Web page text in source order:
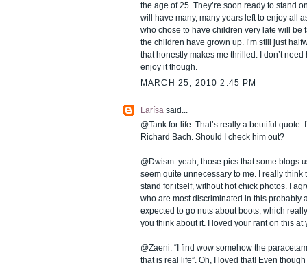
the age of 25. They’re soon ready to stand
will have many, many years left to enjoy all
who chose to have children very late will be
the children have grown up. I’m still just
that honestly makes me thrilled. I don’t
enjoy it though.
MARCH 25, 2010 2:45 PM
Larísa said...
@Tank for life: That’s really a beutiful quote.
Richard Bach. Should I check him out?
@Dwism: yeah, those pics that some blogs
seem quite unnecessary to me. I really think
stand for itself, without hot chick photos. I
who are most discriminated in this probably
expected to go nuts about boots, which
you think about it. I loved your rant on this at
@Zaeni: “I find wow somehow the
that is real life”. Oh, I loved that! Even